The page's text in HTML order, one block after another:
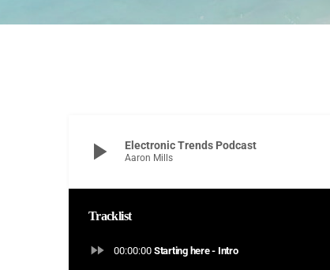
play_arrow Electronic Trends Podcast
Aaron Mills
Tracklist
fast_forward 00:00:00 Starting here - Intro